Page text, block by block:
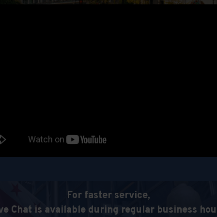
For faster service,
Chat is available during regular business